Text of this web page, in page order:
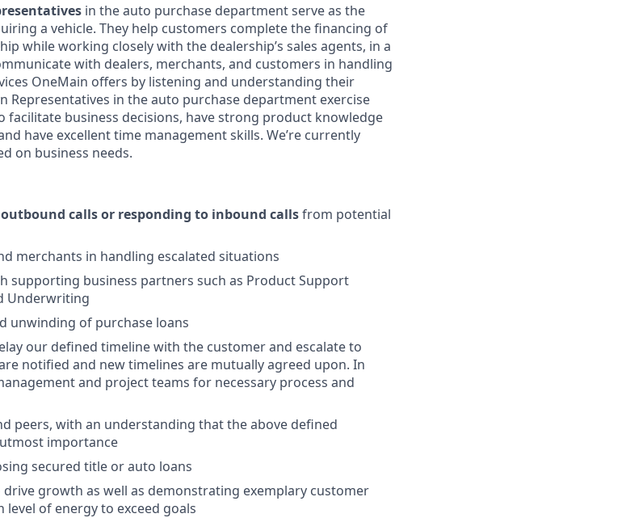
in the auto purchase department serve as the
a vehicle. They help customers complete the financing of
while working closely with the dealership’s sales agents, in a
with dealers, merchants, and customers in handling
OneMain offers by listening and understanding their
Representatives in the auto purchase department exercise
business decisions, have strong product knowledge
have excellent time management skills. We’re currently
on business needs.
calls or responding to inbound callsfrom potential
merchants in handling escalated situations
supporting business partners such as Product Support
Underwriting
unwinding of purchase loans
our defined timeline with the customer and escalate to
notified and new timelines are mutually agreed upon. In
and project teams for necessary process and
peers, with an understanding that the above defined
importance
secured title or auto loans
growth as well as demonstrating exemplary customer
of energy to exceed goals